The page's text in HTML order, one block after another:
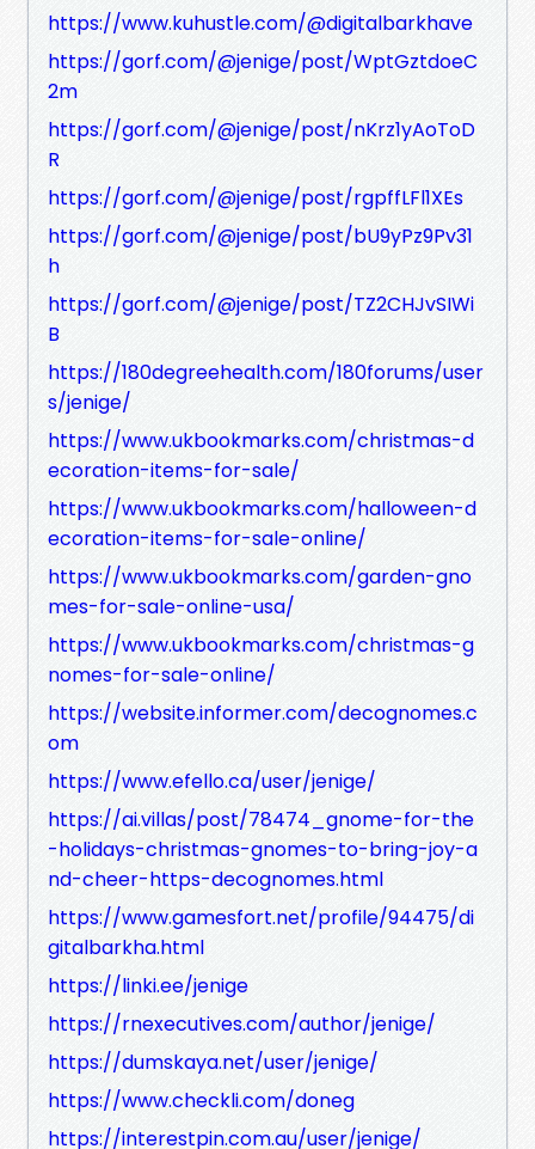
https://www.kuhustle.com/@digitalbarkhave
https://gorf.com/@jenige/post/WptGztdoeC
2m
https://gorf.com/@jenige/post/nKrz1yAoToD
R
https://gorf.com/@jenige/post/rgpffLFl1XEs
https://gorf.com/@jenige/post/bU9yPz9Pv31
h
https://gorf.com/@jenige/post/TZ2CHJvSIWi
B
https://180degreehealth.com/180forums/user
s/jenige/
https://www.ukbookmarks.com/christmas-d
ecoration-items-for-sale/
https://www.ukbookmarks.com/halloween-d
ecoration-items-for-sale-online/
https://www.ukbookmarks.com/garden-gno
mes-for-sale-online-usa/
https://www.ukbookmarks.com/christmas-g
nomes-for-sale-online/
https://website.informer.com/decognomes.c
om
https://www.efello.ca/user/jenige/
https://ai.villas/post/78474_gnome-for-the
-holidays-christmas-gnomes-to-bring-joy-a
nd-cheer-https-decognomes.html
https://www.gamesfort.net/profile/94475/di
gitalbarkha.html
https://linki.ee/jenige
https://rnexecutives.com/author/jenige/
https://dumskaya.net/user/jenige/
https://www.checkli.com/doneg
https://interestpin.com.au/user/jenige/